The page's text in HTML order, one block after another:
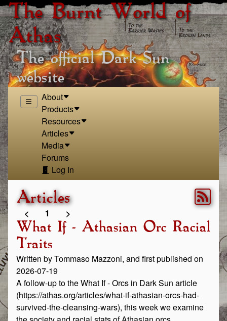
The Burnt World of
Athas
The official Dark Sun
website
About
Products
Resources
Articles
Media
Forums
Log In
Articles
< 1 >
What If - Athasian Orc Racial
Traits
Written by Tommaso Mazzoni, and first published on
2026-07-19
A follow-up to the What If - Orcs in Dark Sun article
(https://athas.org/articles/what-if-athasian-orcs-had-
survived-the-cleansing-wars), this week we examine